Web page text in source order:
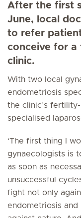
After the first
June, local
to refer
conceive for a
clinic.
With two local
endometriosis
the clinic’s
specialised
‘The first thing I
gynaecologists is
as soon as
unsuccessful
fight not only
endometriosis and